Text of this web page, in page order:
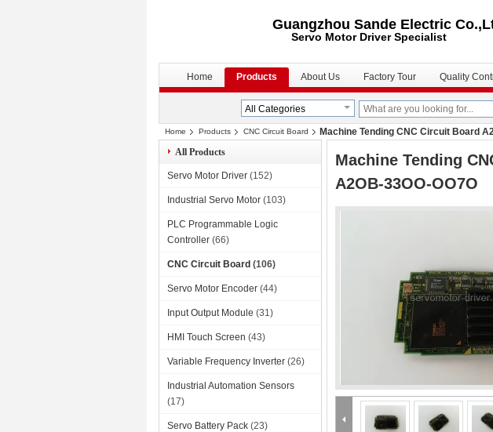
Guangzhou Sande Electric
Servo Motor DriverSpecialist
Home Products About Us Factory Tour Quality
Home Products CNC Circuit Board
Machine Tending CNC Circuit Board
All Products
Servo Motor Driver (152)
Industrial Servo Motor (103)
PLC Programmable Logic
Controller (66)
CNC Circuit Board (106)
Servo Motor Encoder (44)
Input Output Module (31)
HMI Touch Screen (43)
Variable Frequency Inverter (26)
Industrial Automation Sensors
(17)
Servo Battery Pack (23)
Machine Tending
A2OB-33OO-OO7O